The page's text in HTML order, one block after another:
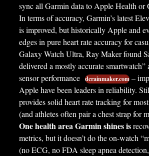
sync all Garmin data to Apple Health or
In terms of accuracy, Garmin’s latest
is improved, but historically Apple and
edges in pure heart rate accuracy for
Galaxy Watch Ultra, Ray Maker found
delivered a mostly accurate smartwatch”
sensor performance dcrainmaker.com –
Apple have been leaders in reliability.
provides solid heart rate tracking for
(and athletes often pair a chest strap for
One health area Garmin shines is
metrics, but it doesn’t do the on-watch
(no ECG, no FDA sleep apnea